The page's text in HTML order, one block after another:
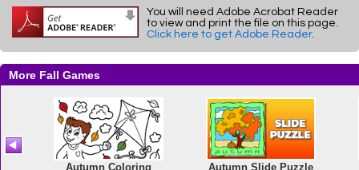
You will need Adobe Acrobat Reader
to view and print the file on this page.
Click here to get Adobe Reader.